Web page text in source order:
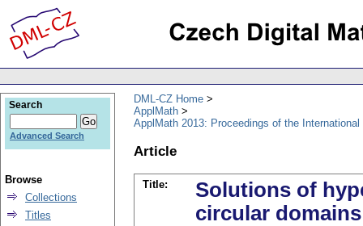
DML-CZ Home
ApplMath
ApplMath 2013: Proceedings of the
Article
Title:
Solutions of
circular
Search
Advanced Search
Browse
Collections
Titles